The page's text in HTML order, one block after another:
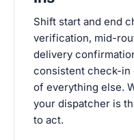
Shift start and end
verification, mid-
delivery
consistent check-in
of everything else.
your dispatcher is
to act.